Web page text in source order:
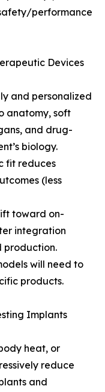
performance
Devices
and personalized
anatomy, soft
and drug-
biology.
fit reduces
(less
toward on-
integration
production.
will need to
products.
Implants
heat, or
reduce
and